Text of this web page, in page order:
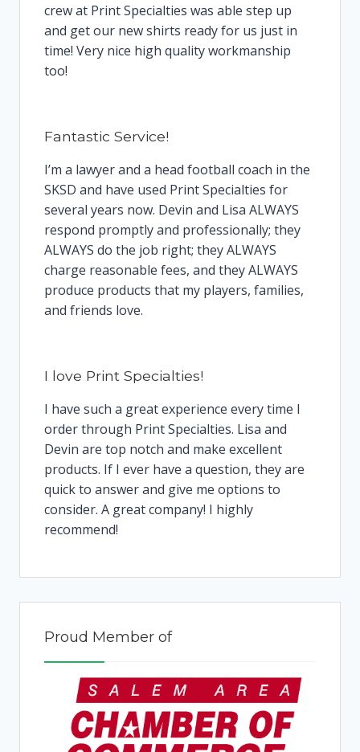
crew at Print Specialties was able step up
and get our new shirts ready for us just in
time! Very nice high quality workmanship
too!
Fantastic Service!
I’m a lawyer and a head football coach in the
SKSD and have used Print Specialties for
several years now. Devin and Lisa ALWAYS
respond promptly and professionally; they
ALWAYS do the job right; they ALWAYS
charge reasonable fees, and they ALWAYS
produce products that my players, families,
and friends love.
I love Print Specialties!
I have such a great experience every time I
order through Print Specialties. Lisa and
Devin are top notch and make excellent
products. If I ever have a question, they are
quick to answer and give me options to
consider. A great company! I highly
recommend!
Proud Member of